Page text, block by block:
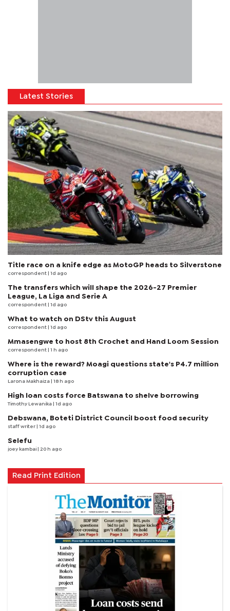
Latest Stories
Title race on a knife edge as MotoGP heads to Silverstone
correspondent | 1d ago
The transfers which will shape the 2026-27 Premier
League, La Liga and Serie A
correspondent | 1d ago
What to watch on DStv this August
correspondent | 1d ago
Mmasengwe to host 8th Crochet and Hand Loom Session
correspondent | 1 h ago
Where is the reward? Moagi questions state's P4.7 million
corruption case
Larona Makhaiza | 18 h ago
High loan costs force Batswana to shelve borrowing
Timothy Lewanika | 1d ago
Debswana, Boteti District Council boost food security
staff writer | 1d ago
Selefu
joey kambai | 20 h ago
Read Print Edition